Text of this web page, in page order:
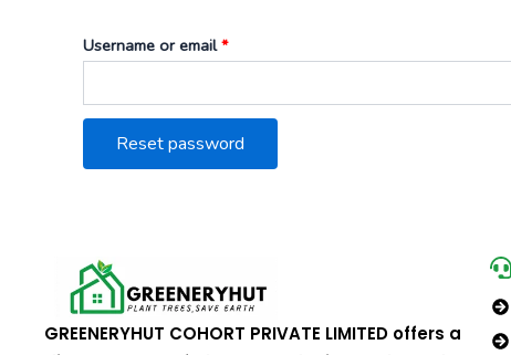
Username or email*
Reset password
GREENERYHUT COHORT PRIVATE LIMITED offers a